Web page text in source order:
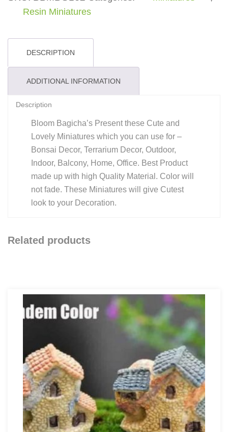
Resin Miniatures
DESCRIPTION
ADDITIONAL INFORMATION
Description
Bloom Bagicha’s Present these Cute and
Lovely Miniatures which you can use for –
Bonsai Decor, Terrarium Decor, Outdoor,
Indoor, Balcony, Home, Office. Best Product
made up with high Quality Material. Color will
not fade. These Miniatures will give Cutest
look to your Decoration.
Related products